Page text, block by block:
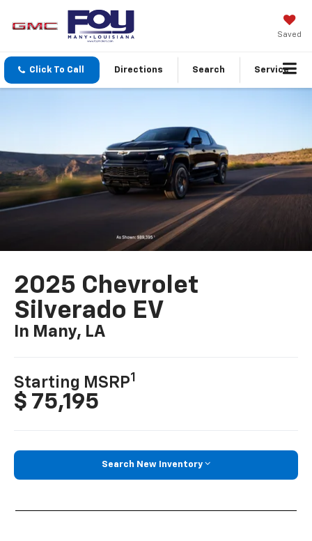
Saved
Click To Call Directions Search Service
2025 Chevrolet
Silverado EV
In Many, LA
Starting MSRP1
$ 75,195
Search New Inventory